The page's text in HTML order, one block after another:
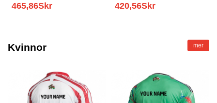
Matchtröjor 2025/26 Tröjor T-
465,86Skr
2025/26 T-tröja
420,56Skr
Kvinnor mer